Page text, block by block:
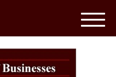
M
e